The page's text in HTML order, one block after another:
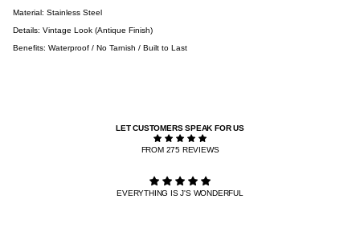
Material: Stainless Steel
Details: Vintage Look (Antique Finish)
Benefits: Waterproof / No Tarnish / Built to Last
LET CUSTOMERS SPEAK FOR US
FROM 275 REVIEWS
EVERYTHING IS J'S WONDERFUL